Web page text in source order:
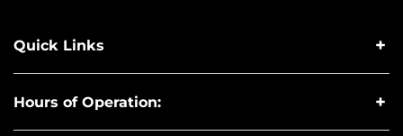
Quick Links
Hours of Operation: